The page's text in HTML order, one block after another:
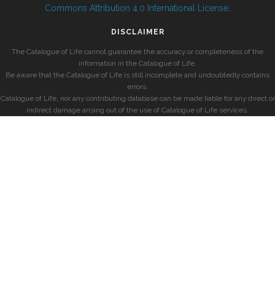
Commons Attribution 4.0 International License
DISCLAIMER
The Catalogue of Life cannot guarantee the accuracy or completeness of the
information in the Catalogue of Life.
Be aware that the Catalogue of Life is still incomplete and undoubtedly contains
errors.
Catalogue of Life, nor any contributing database can be made liable for any direct or
indirect damage arising out of the use of Catalogue of Life services.